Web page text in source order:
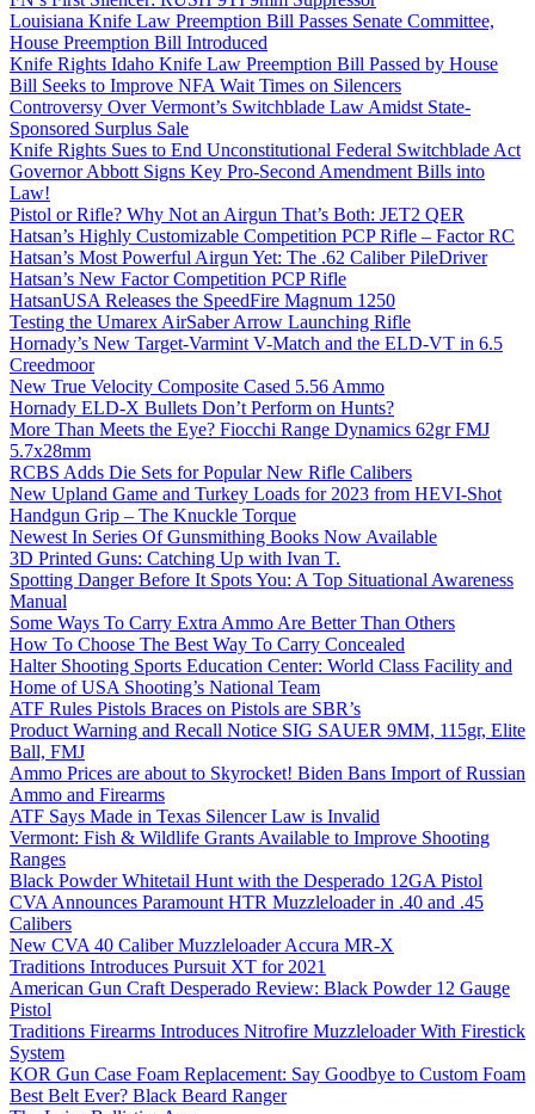
Louisiana Knife Law Preemption Bill Passes Senate Committee,
House Preemption Bill Introduced
Knife Rights Idaho Knife Law Preemption Bill Passed by House
Bill Seeks to Improve NFA Wait Times on Silencers
Controversy Over Vermont’s Switchblade Law Amidst State-
Sponsored Surplus Sale
Knife Rights Sues to End Unconstitutional Federal Switchblade Act
Governor Abbott Signs Key Pro-Second Amendment Bills into
Law!
Pistol or Rifle? Why Not an Airgun That’s Both: JET2 QER
Hatsan’s Highly Customizable Competition PCP Rifle – Factor RC
Hatsan’s Most Powerful Airgun Yet: The .62 Caliber PileDriver
Hatsan’s New Factor Competition PCP Rifle
HatsanUSA Releases the SpeedFire Magnum 1250
Testing the Umarex AirSaber Arrow Launching Rifle
Hornady’s New Target-Varmint V-Match and the ELD-VT in 6.5
Creedmoor
New True Velocity Composite Cased 5.56 Ammo
Hornady ELD-X Bullets Don’t Perform on Hunts?
More Than Meets the Eye? Fiocchi Range Dynamics 62gr FMJ
5.7x28mm
RCBS Adds Die Sets for Popular New Rifle Calibers
New Upland Game and Turkey Loads for 2023 from HEVI-Shot
Handgun Grip – The Knuckle Torque
Newest In Series Of Gunsmithing Books Now Available
3D Printed Guns: Catching Up with Ivan T.
Spotting Danger Before It Spots You: A Top Situational Awareness
Manual
Some Ways To Carry Extra Ammo Are Better Than Others
How To Choose The Best Way To Carry Concealed
Halter Shooting Sports Education Center: World Class Facility and
Home of USA Shooting’s National Team
ATF Rules Pistols Braces on Pistols are SBR’s
Product Warning and Recall Notice SIG SAUER 9MM, 115gr, Elite
Ball, FMJ
Ammo Prices are about to Skyrocket! Biden Bans Import of Russian
Ammo and Firearms
ATF Says Made in Texas Silencer Law is Invalid
Vermont: Fish & Wildlife Grants Available to Improve Shooting
Ranges
Black Powder Whitetail Hunt with the Desperado 12GA Pistol
CVA Announces Paramount HTR Muzzleloader in .40 and .45
Calibers
New CVA 40 Caliber Muzzleloader Accura MR-X
Traditions Introduces Pursuit XT for 2021
American Gun Craft Desperado Review: Black Powder 12 Gauge
Pistol
Traditions Firearms Introduces Nitrofire Muzzleloader With Firestick
System
KOR Gun Case Foam Replacement: Say Goodbye to Custom Foam
Best Belt Ever? Black Beard Ranger